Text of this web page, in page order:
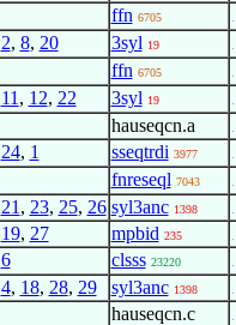
ffn 6705
2, 8, 20 3syl 19
ffn 6705
11 , 12, 22 3syl 19
hauseqcn.a
24, 1 sseqtrdi 3977
fnreseql 7043
21 , 23, 25, 26 syl3anc 1398
19, 27 mpbid 235
6 clsss 23220
4, 18, 28, 29 syl3anc 1398
hauseqcn.c